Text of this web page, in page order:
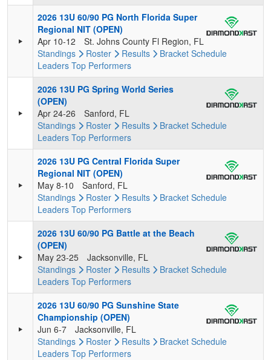
2026 13U 60/90 PG North Florida Super
Regional NIT (OPEN)
Apr 10-12
St. Johns County Fl Region, FL
Standings
Roster Results Bracket Schedule
Leaders Top Performers
2026 13U PG Spring World Series
(OPEN)
Apr 24-26
Sanford, FL
Standings
Roster Results Bracket Schedule
Leaders Top Performers
2026 13U PG Central Florida Super
Regional NIT (OPEN)
May 8-10
Sanford, FL
Standings
Roster Results Bracket Schedule
Leaders Top Performers
2026 13U 60/90 PG Battle at the Beach
(OPEN)
May 23-25
Jacksonville, FL
Standings
Roster Results Bracket Schedule
Leaders Top Performers
2026 13U 60/90 PG Sunshine State
Championship (OPEN)
Jun 6-7
Jacksonville, FL
Standings
Roster Results Bracket Schedule
Leaders Top Performers